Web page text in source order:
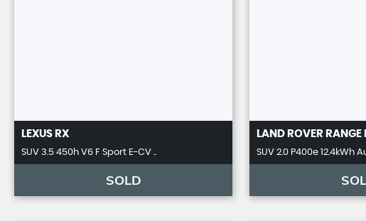
LEXUS RX
SUV 3.5 450h V6 F Sport E-CV ..
SOLD
LAND ROVER RANGE
SUV 2.0 P400e 12.4kWh